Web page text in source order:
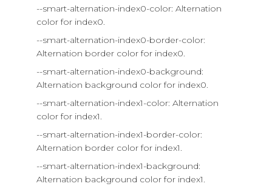
--smart-alternation-index0-color: Alternation
color for index0.
--smart-alternation-index0-border-color:
Alternation border color for index0.
--smart-alternation-index0-background:
Alternation background color for index0.
--smart-alternation-index1-color: Alternation
color for index1.
--smart-alternation-index1-border-color:
Alternation border color for index1.
--smart-alternation-index1-background:
Alternation background color for index1.